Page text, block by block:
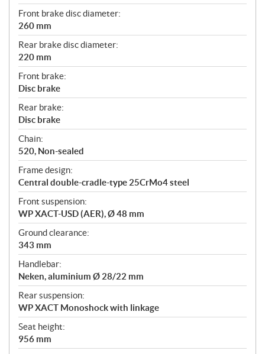
Front brake disc diameter:
260 mm
Rear brake disc diameter:
220 mm
Front brake:
Disc brake
Rear brake:
Disc brake
Chain:
520, Non-sealed
Frame design:
Central double-cradle-type 25CrMo4 steel
Front suspension:
WP XACT-USD (AER), Ø 48 mm
Ground clearance:
343 mm
Handlebar:
Neken, aluminium Ø 28/22 mm
Rear suspension:
WP XACT Monoshock with linkage
Seat height:
956 mm